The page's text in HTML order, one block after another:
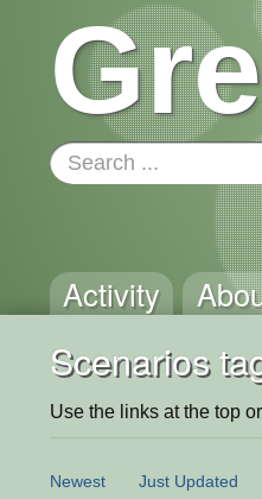
Activity
Scenarios
Use the links at the top
Newest Just Updated